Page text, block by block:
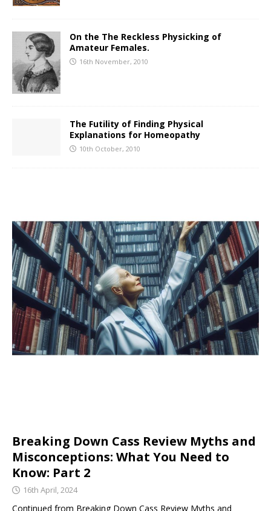
On the The Reckless Physicking of
Amateur Females.
16th November, 2010
The Futility of Finding Physical
Explanations for Homeopathy
10th October, 2010
Breaking Down Cass Review Myths and
Misconceptions: What You Need to
Know: Part 2
16th April, 2024
Continued from Breaking Down Cass Review Myths and